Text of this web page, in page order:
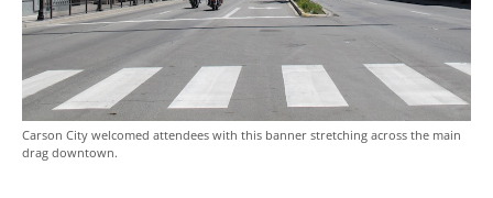
Carson City welcomed attendees with this banner stretching across the main
drag downtown.